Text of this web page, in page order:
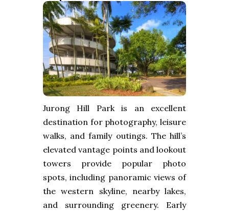
Jurong Hill Park is an excellent
destination for photography, leisure
walks, and family outings. The hill’s
elevated vantage points and lookout
towers provide popular photo
spots, including panoramic views of
the western skyline, nearby lakes,
and surrounding greenery. Early